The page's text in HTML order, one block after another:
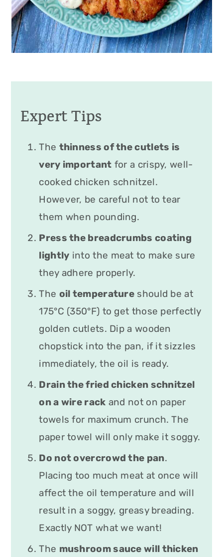
Expert Tips
The thinness of the cutlets is
very important for a crispy, well-
cooked chicken schnitzel.
However, be careful not to tear
them when pounding.
Press the breadcrumbs coating
lightly into the meat to make sure
they adhere properly.
The oil temperature should be at
175°C (350°F) to get those perfectly
golden cutlets. Dip a wooden
chopstick into the pan, if it sizzles
immediately, the oil is ready.
Drain the fried chicken schnitzel
on a wire rack and not on paper
towels for maximum crunch. The
paper towel will only make it soggy.
Do not overcrowd the pan.
Placing too much meat at once will
affect the oil temperature and will
result in a soggy, greasy breading.
Exactly NOT what we want!
The mushroom sauce will thicken